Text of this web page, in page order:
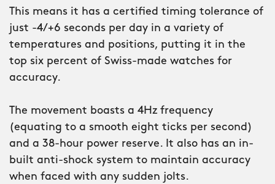
instrument. And with water-resistance
to 600m, you can be sure it won’t let
you down – no matter how far you
descend.
insignia of the Royal Marines laser-
engraved into the caseback. Only when
the Ministry of Defence had approved
every element of the watch were we
able to feature it.
This means it has a certified timing tolerance of
just -4/+6 seconds per day in a variety of
temperatures and positions, putting it in the
top six percent of Swiss-made watches for
accuracy.
The movement boasts a 4Hz frequency
(equating to a smooth eight ticks per second)
and a 38-hour power reserve. It also has an in-
built anti-shock system to maintain accuracy
when faced with any sudden jolts.